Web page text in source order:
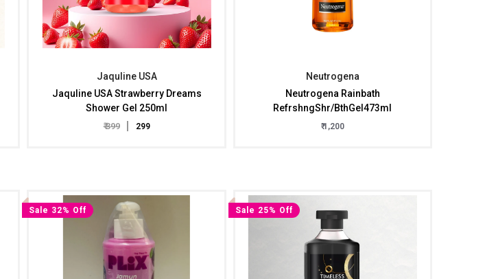
Jaquline USA
Jaquline USA Strawberry Dreams
Shower Gel 250ml
₹ 399 ₹ 299
Neutrogena
Neutrogena Rainbath
RefrshngShr/BthGel473ml
₹ 1,200
Sale 32% Off Sale 25% Off